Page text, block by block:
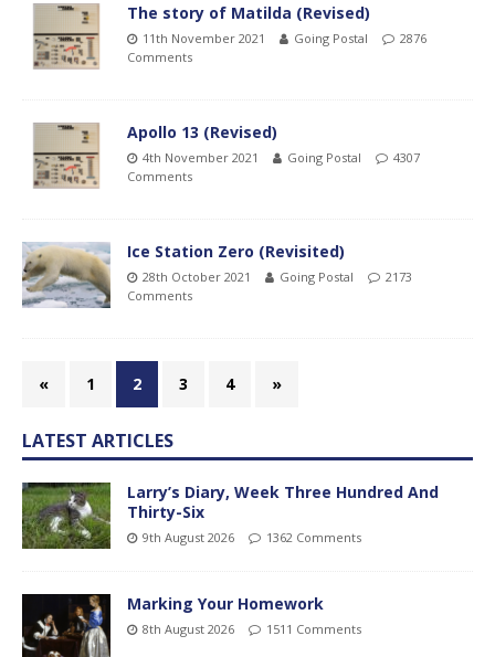
The story of Matilda (Revised)
11th November 2021 Going Postal
2876
Comments
Apollo 13 (Revised)
4th November 2021 Going Postal
4307
Comments
Ice Station Zero (Revisited)
28th October 2021 Going Postal
2173
Comments
« 1 2 3 4 »
LATEST ARTICLES
Larry’s Diary, Week Three Hundred And
Thirty-Six
9th August 2026 1362 Comments
Marking Your Homework
8th August 2026 1511 Comments